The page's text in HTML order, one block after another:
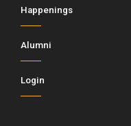
Happenings
Alumni
Login